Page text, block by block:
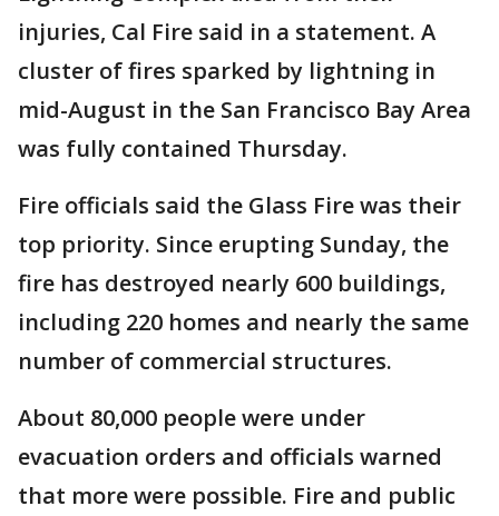
injuries, Cal Fire said in a statement. A
cluster of fires sparked by lightning in
mid-August in the San Francisco Bay Area
was fully contained Thursday.
Fire officials said the Glass Fire was their
top priority. Since erupting Sunday, the
fire has destroyed nearly 600 buildings,
including 220 homes and nearly the same
number of commercial structures.
About 80,000 people were under
evacuation orders and officials warned
that more were possible. Fire and public